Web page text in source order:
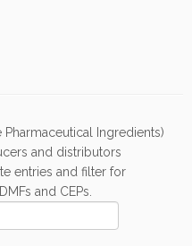
Ingredients)
and distributors
entries and filter for
and CEPs.